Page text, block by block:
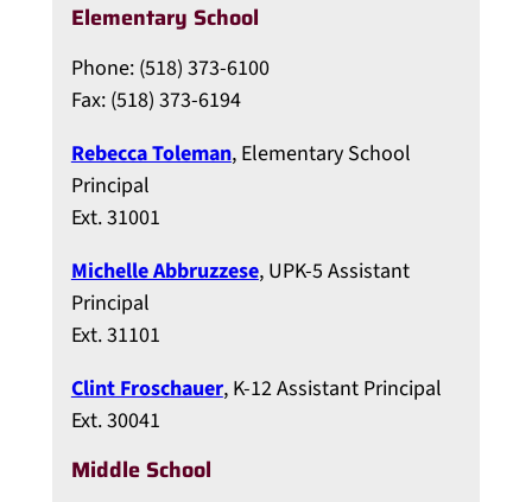
Elementary School
Phone: (518) 373-6100
Fax: (518) 373-6194
Rebecca Toleman, Elementary School
Principal
Ext. 31001
Michelle Abbruzzese, UPK-5 Assistant
Principal
Ext. 31101
Clint Froschauer, K-12 Assistant Principal
Ext. 30041
Middle School